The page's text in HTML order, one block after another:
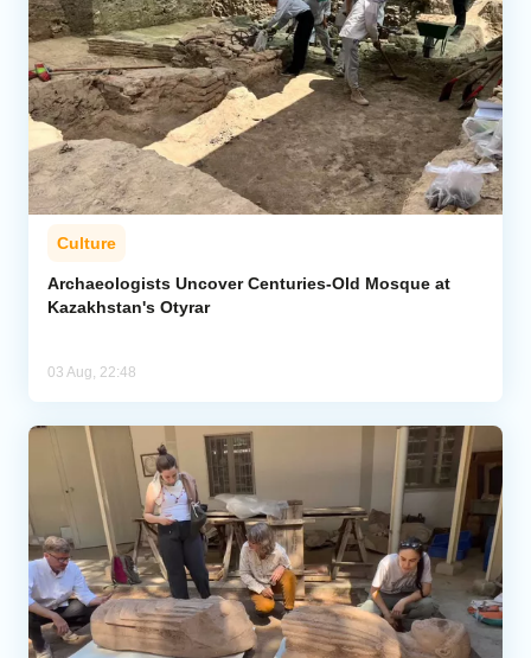
Culture
Archaeologists Uncover Centuries-Old Mosque at
Kazakhstan's Otyrar
03 Aug, 22:48